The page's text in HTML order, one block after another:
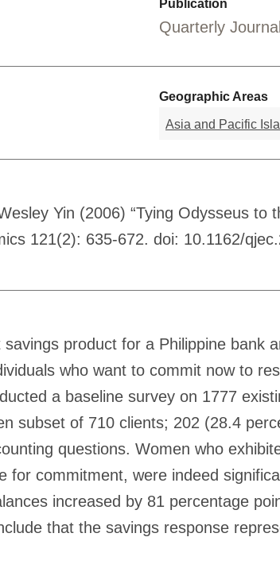
Publication
Quarterly
Geographic Areas
Asia and Pacific
Yin (2006) “Tying Odysseus
121(2): 635-672. doi: 10.1162/
product for a Philippine bank
who want to commit now to
a baseline survey on 1777
subset of 710 clients; 202 (28.4
questions. Women who
for commitment, were indeed
increased by 81 percentage
that the savings response